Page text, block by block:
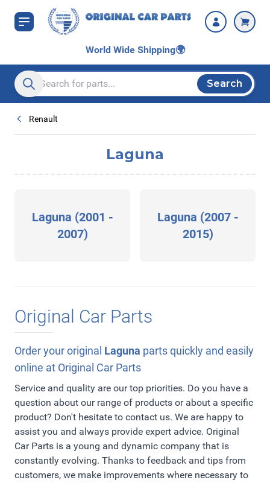
Skip to Content
World Wide Shipping🌍
Search entire store here...
Search
Renault
Laguna
Laguna (2001 -
2007)
Laguna (2007 -
2015)
Original Car Parts
Order your original Laguna parts quickly and easily
online at Original Car Parts
Service and quality are our top priorities. Do you have a
question about our range of products or about a specific
product? Don't hesitate to contact us. We are happy to
assist you and always provide expert advice. Original
Car Parts is a young and dynamic company that is
constantly evolving. Thanks to feedback and tips from
customers, we make improvements where necessary to